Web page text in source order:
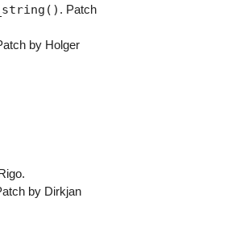
. Patch
by Holger
by Dirkjan